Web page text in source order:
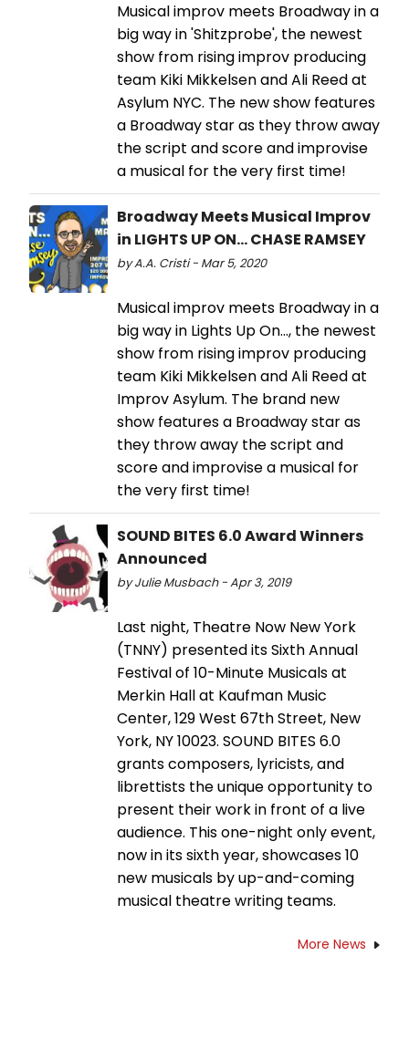
Musical improv meets Broadway in a
big way in 'Shitzprobe', the newest
show from rising improv producing
team Kiki Mikkelsen and Ali Reed at
Asylum NYC. The new show features
a Broadway star as they throw away
the script and score and improvise
a musical for the very first time!
Broadway Meets Musical Improv
in LIGHTS UP ON... CHASE RAMSEY
by A.A. Cristi - Mar 5, 2020
Musical improv meets Broadway in a
big way in Lights Up On..., the newest
show from rising improv producing
team Kiki Mikkelsen and Ali Reed at
Improv Asylum. The brand new
show features a Broadway star as
they throw away the script and
score and improvise a musical for
the very first time!
SOUND BITES 6.0 Award Winners
Announced
by Julie Musbach - Apr 3, 2019
Last night, Theatre Now New York
(TNNY) presented its Sixth Annual
Festival of 10-Minute Musicals at
Merkin Hall at Kaufman Music
Center, 129 West 67th Street, New
York, NY 10023. SOUND BITES 6.0
grants composers, lyricists, and
librettists the unique opportunity to
present their work in front of a live
audience. This one-night only event,
now in its sixth year, showcases 10
new musicals by up-and-coming
musical theatre writing teams.
More News